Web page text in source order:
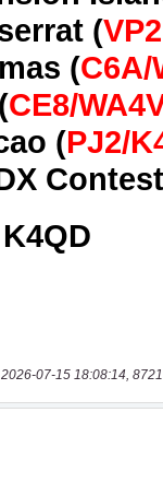
07-15 18:08:14,